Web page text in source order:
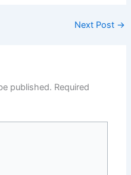
Next Post →
published. Required